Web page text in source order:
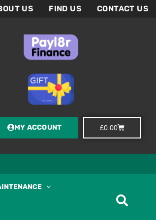
US FIND US CONTACT US
MY ACCOUNT £0.00Basket